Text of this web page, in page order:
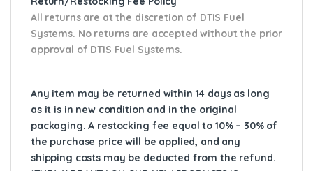
All returns are at the discretion of DTIS Fuel
Systems. No returns are accepted without the prior
approval of DTIS Fuel Systems.
Any item may be returned within 14 days as long
as it is in new condition and in the original
packaging. A restocking fee equal to 10% – 30% of
the purchase price will be applied, and any
shipping costs may be deducted from the refund.